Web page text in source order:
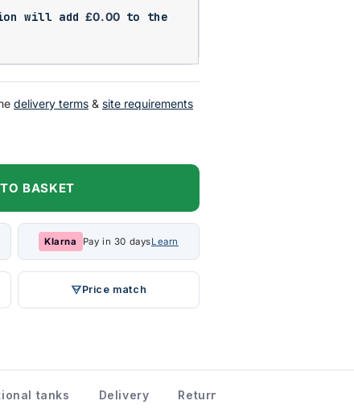
will add £0.00 to the
delivery terms & site requirements
BASKET
Klarna Pay in 30 daysLearn
Price match
tanks Delivery Returns information